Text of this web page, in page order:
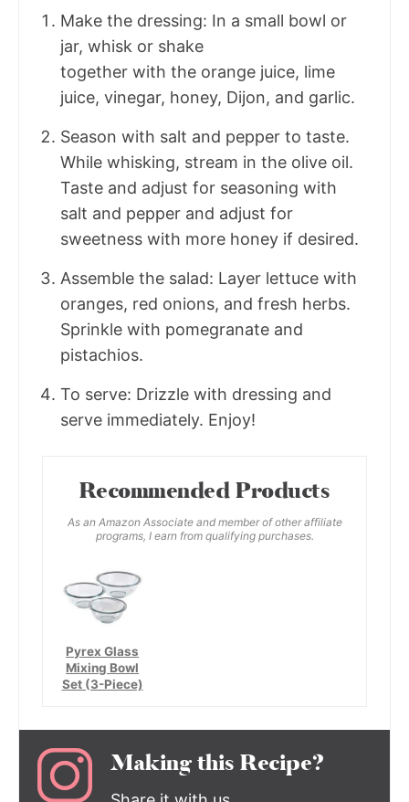
Make the dressing: In a small bowl or
jar, whisk or shake
together with the orange juice, lime
juice, vinegar, honey, Dijon, and garlic.
Season with salt and pepper to taste.
While whisking, stream in the olive oil.
Taste and adjust for seasoning with
salt and pepper and adjust for
sweetness with more honey if desired.
Assemble the salad: Layer lettuce with
oranges, red onions, and fresh herbs.
Sprinkle with pomegranate and
pistachios.
To serve: Drizzle with dressing and
serve immediately. Enjoy!
Recommended Products
As an Amazon Associate and member of other affiliate
programs, I earn from qualifying purchases.
Pyrex Glass
Mixing Bowl
Set (3-Piece)
Making this Recipe?